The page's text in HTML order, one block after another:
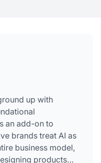
up with
an add-on to
brands treat AI as
business model,
products